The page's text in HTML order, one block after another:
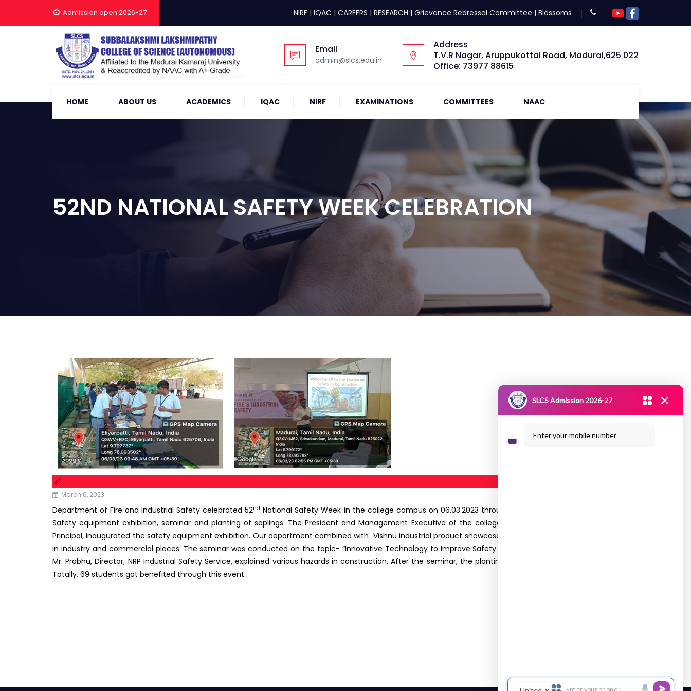
Admission open 2026-27 NIRF | IQAC | CAREERS | RESEARCH | Grievance Redressal Committee | Blossoms
Email
admin@slcs.edu.in
Address
T.V.R Nagar, Aruppukottai Road, Madurai,625 022
Office: 73977 88615
HOME ABOUT US ACADEMICS IQAC NIRF EXAMINATIONS COMMITTEES NAAC
52ND NATIONAL SAFETY WEEK CELEBRATION
March 6, 2023
Department of Fire and Industrial Safety celebrated 52nd National Safety Week in the college campus on 06.03.2023 through the following events- Flag hosting,
Safety equipment exhibition, seminar and planting of saplings. The President and Management Executive of the college hoisted the flag and Dr. R Sujatha,
Principal, inaugurated the safety equipment exhibition. Our department combined with Vishnu industrial product showcased the various safety equipments used
in industry and commercial places. The seminar was conducted on the topic- “Innovative Technology to Improve Safety in Construction”. The resource person,
Mr. Prabhu, Director, NRP Industrial Safety Service, explained various hazards in construction. After the seminar, the planting of saplings activity was conducted.
Totally, 69 students got benefited through this event.
SLCS Admission 2026-27
Enter your mobile number